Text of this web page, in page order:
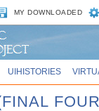
MY DOWNLOADED
UIHISTORIES